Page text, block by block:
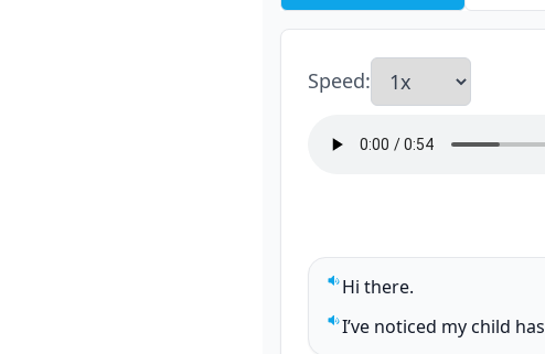
Speed:
Play sentence audio
Hi there.
Play sentence audio
I’ve noticed my child